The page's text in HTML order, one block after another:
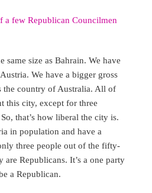
a few Republican Councilmen
same size as Bahrain. We have
We have a bigger gross
the country of Australia. All of
this city, except for three
that’s how liberal the city is.
in population and have a
three people out of the fifty-
Republicans. It’s a one party
a Republican.